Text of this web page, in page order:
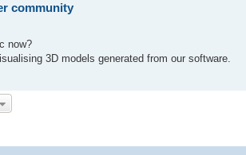
community
now?
3D models generated from our software.